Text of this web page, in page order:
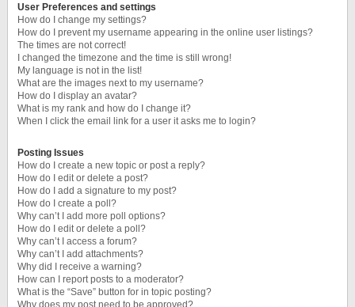
User Preferences and settings
How do I change my settings?
How do I prevent my username appearing in the online user listings?
The times are not correct!
I changed the timezone and the time is still wrong!
My language is not in the list!
What are the images next to my username?
How do I display an avatar?
What is my rank and how do I change it?
When I click the email link for a user it asks me to login?
Posting Issues
How do I create a new topic or post a reply?
How do I edit or delete a post?
How do I add a signature to my post?
How do I create a poll?
Why can’t I add more poll options?
How do I edit or delete a poll?
Why can’t I access a forum?
Why can’t I add attachments?
Why did I receive a warning?
How can I report posts to a moderator?
What is the “Save” button for in topic posting?
Why does my post need to be approved?